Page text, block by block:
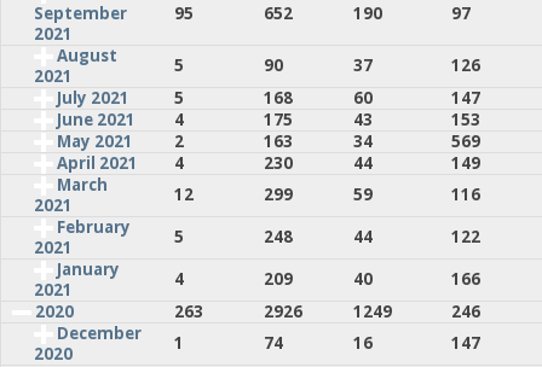
September
2021
95 652 190
97
August
2021
5 90 37
126
July 2021
5 168 60
147
June 2021
4 175 43
153
May 2021
2 163 34
569
April 2021
4 230 44
149
March
2021
12 299 59
116
February
2021
5 248 44
122
January
2021
4 209 40
166
2020
263 2926 1249
246
December
2020
1 74 16 147